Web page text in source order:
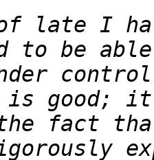
late I
fact